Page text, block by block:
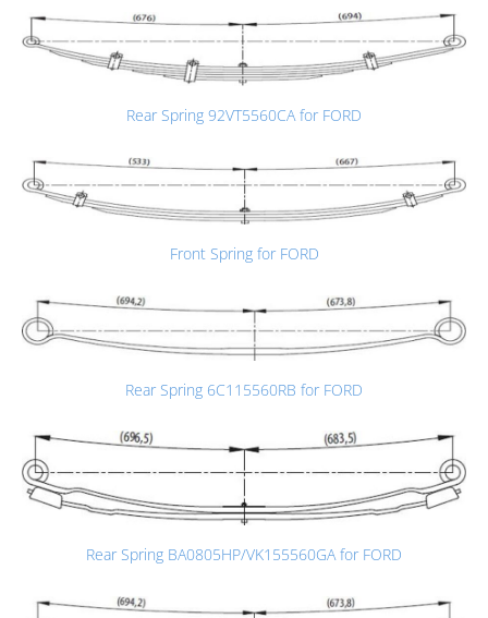
Rear Spring 92VT5560CA for FORD
Front Spring for FORD
Rear Spring 6C115560RB for FORD
Rear Spring BA0805HP/VK155560GA for FORD